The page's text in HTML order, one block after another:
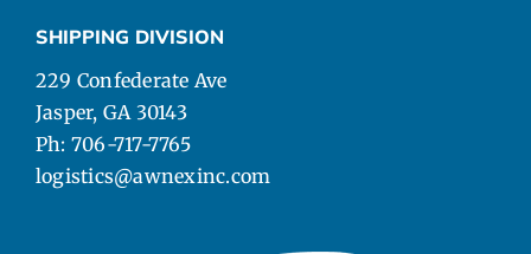
SHIPPING DIVISION
229 Confederate Ave
Jasper, GA 30143
Ph: 706-717-7765
logistics@awnexinc.com